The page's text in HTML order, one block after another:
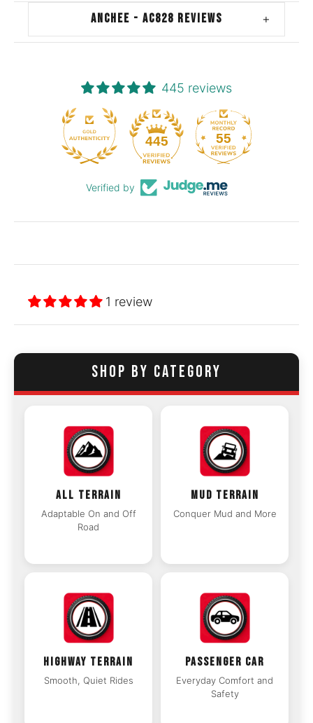
ANCHEE - AC828 REVIEWS +
445 reviews
445 55
Verified by
1 review
SHOP BY CATEGORY
ALL TERRAIN
Adaptable On and Off
Road
MUD TERRAIN
Conquer Mud and More
HIGHWAY TERRAIN
Smooth, Quiet Rides
PASSENGER CAR
Everyday Comfort and
Safety